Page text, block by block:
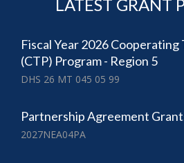
LATEST GRANT
Fiscal Year 2026
(CTP) Program - Region 5
DHS 26 MT 045 05 99
Partnership Agreement
2027NEA04PA